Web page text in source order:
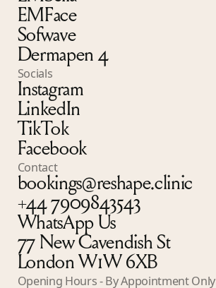
EMFace
Sofwave
Dermapen 4
Socials
Instagram
LinkedIn
TikTok
Facebook
Contact
bookings@reshape.clinic
+44 7909843543
WhatsApp Us
77 New Cavendish St
London W1W 6XB
Opening Hours - By Appointment Only